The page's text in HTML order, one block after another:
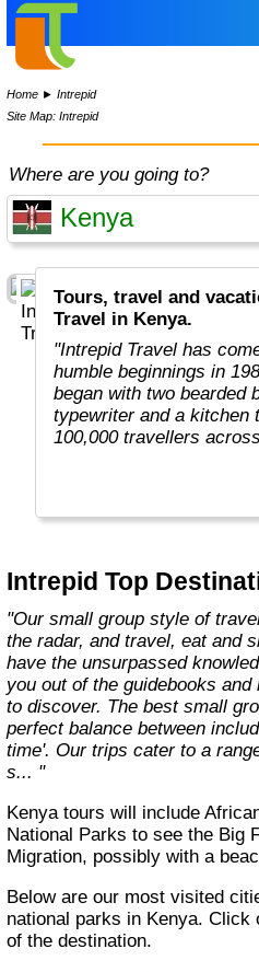
Home ►Intrepid
Site Map: Intrepid
Where are you going to?
Tours, travel and
Travel in Kenya.
"Intrepid Travel has
humble beginnings in
began with two bearded
typewriter and a kitchen
100,000 travellers
itineraries across the
whom don’t even have
Indiana Jones got bored
only three adventures
fourth), Intrepid is still
itineraries across
& South America, the
and both the Arctic &
Intrepid Top
"Our small group style of travel means you’ll stay under
the radar, and travel, eat and
have the unsurpassed
you out of the guidebooks and
to discover. The best small
perfect balance between
time'. Our trips cater to a
s... "
Kenya tours will include African Safaris in several
National Parks to see the Big
Migration, possibly with a
Below are our most visited cities, destinations and
national parks in Kenya.
of the destination.